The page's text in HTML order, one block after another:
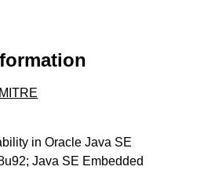
in Oracle Java SE
Java SE Embedded